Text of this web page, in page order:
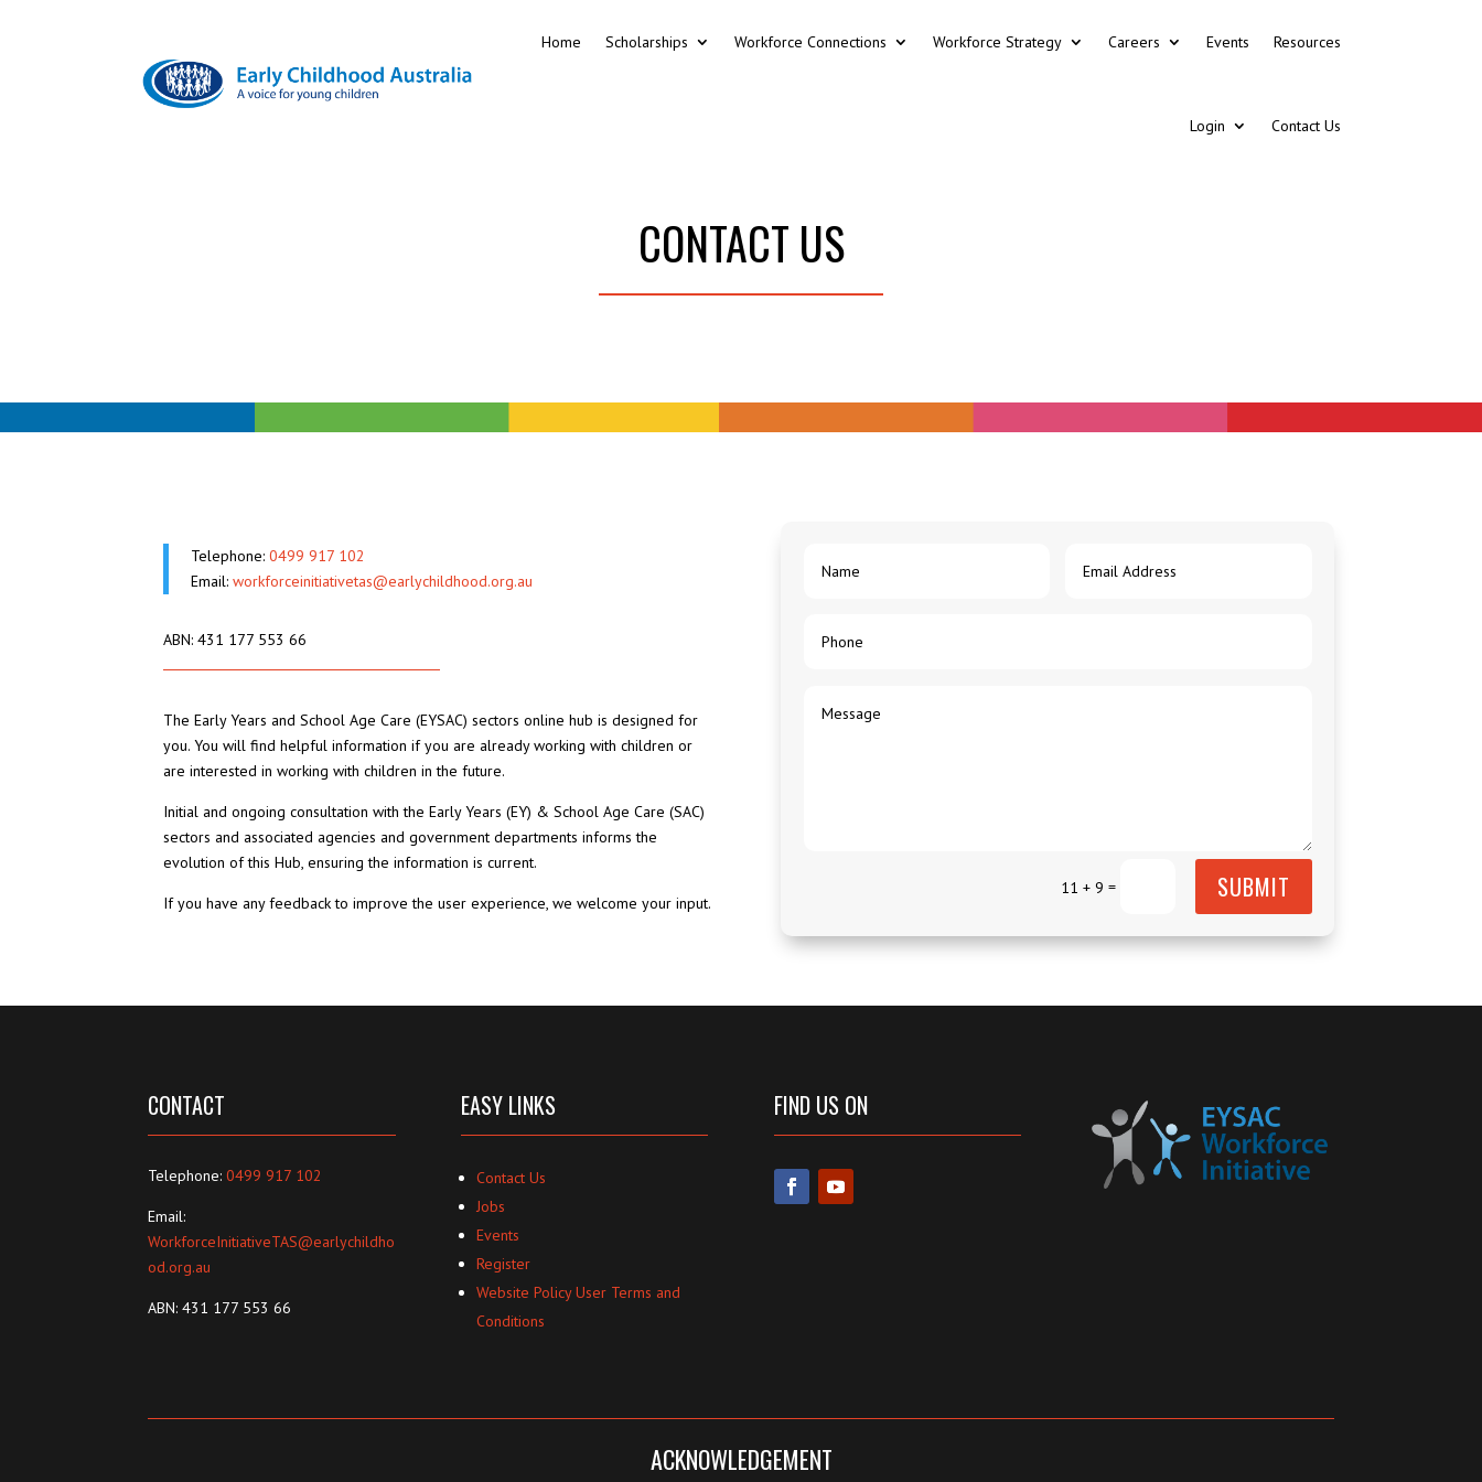
Home Scholarships Workforce Connections Workforce Strategy Careers Events Resources
Login Contact Us
CONTACT US
Telephone:0499 917 102
Email:workforceinitiativetas@earlychildhood.org.au
ABN: 431 177 553 66
The Early Years and School Age Care (EYSAC) sectors online hub is designed for
you. You will find helpful information if you are already working with children or
are interested in working with children in the future.
Initial and ongoing consultation with the Early Years (EY) & School Age Care (SAC)
sectors and associated agencies and government departments informs the
evolution of this Hub, ensuring the information is current.
If you have any feedback to improve the user experience, we welcome your input.
11 + 9 = SUBMIT
CONTACT
Telephone:0499 917 102
Email:
WorkforceInitiativeTAS@earlychildho
od.org.au
ABN: 431 177 553 66
EASY LINKS
Contact Us
Jobs
Events
Register
Website Policy User Terms and
Conditions
FIND US ON
ACKNOWLEDGEMENT